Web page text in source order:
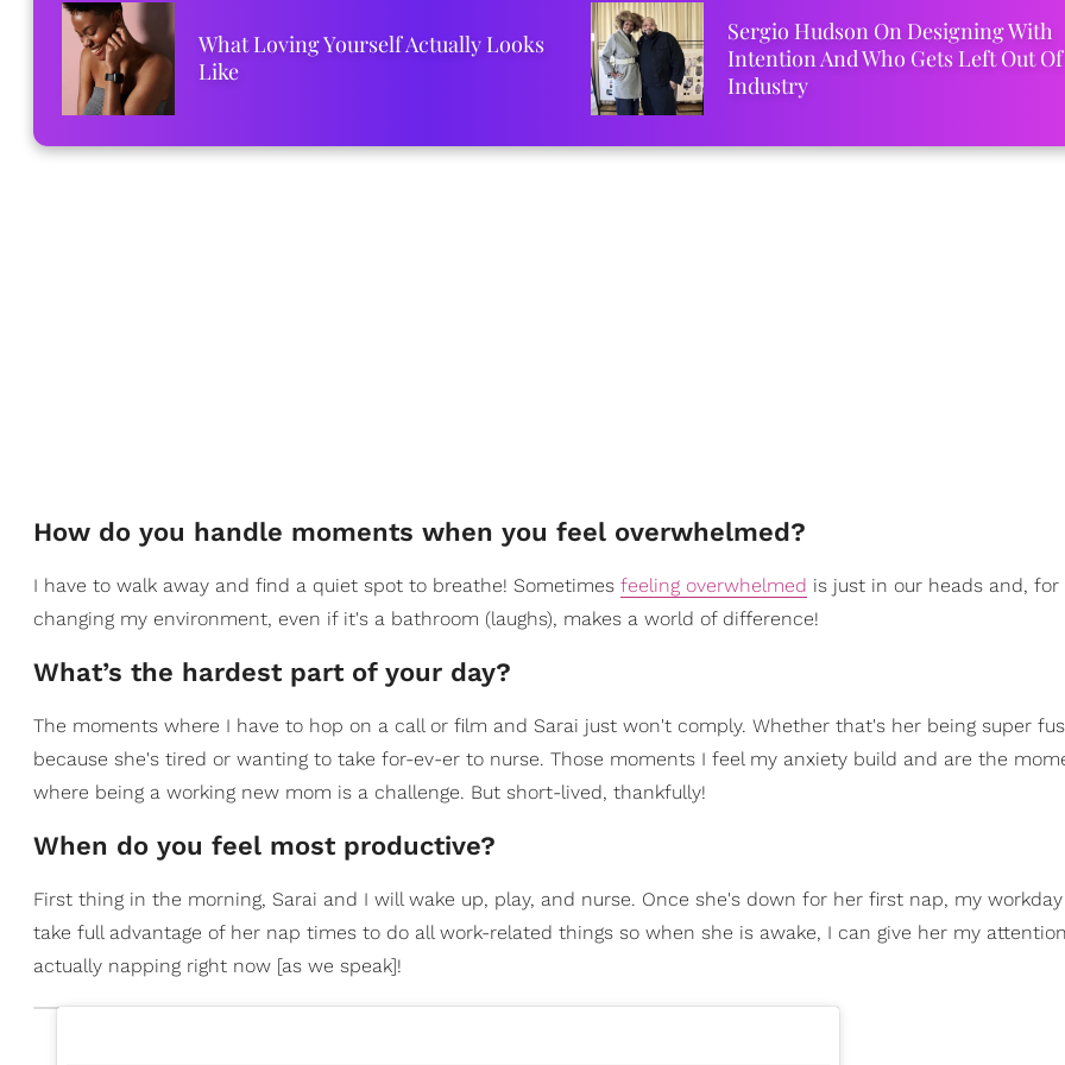
What Loving Yourself Actually Looks
Like
Sergio Hudson On Designing With
Intention And Who Gets Left Out
Industry
How do you handle moments when you feel overwhelmed?
I have to walk away and find a quiet spot to breathe! Sometimes feeling overwhelmed is just in our heads and, for
changing my environment, even if it's a bathroom (laughs), makes a world of difference!
What’s the hardest part of your day?
The moments where I have to hop on a call or film and Sarai just won't comply. Whether that's her being super
because she's tired or wanting to take for-ev-er to nurse. Those moments I feel my anxiety build and are the
where being a working new mom is a challenge. But short-lived, thankfully!
When do you feel most productive?
First thing in the morning, Sarai and I will wake up, play, and nurse. Once she's down for her first nap, my
take full advantage of her nap times to do all work-related things so when she is awake, I can give her my
actually napping right now [as we speak]!